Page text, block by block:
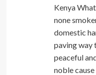
Kenya
none
domestic
paving way
peaceful
noble